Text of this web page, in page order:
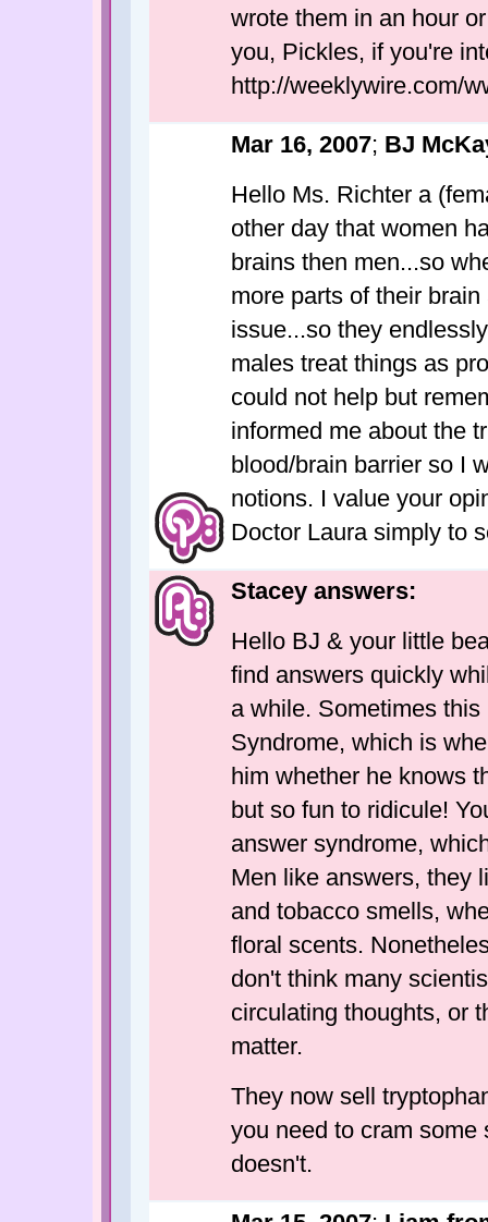
wrote them in an hour
you, Pickles, if you're
http://weeklywire.com/
Mar 16, 2007; BJ
Hello Ms. Richter a
other day that women
brains then men...so
more parts of their
issue...so they
males treat things as
could not help but
informed me about the
blood/brain barrier so I
notions. I value your
Doctor Laura simply to
Stacey answers:
Hello BJ & your little
find answers quickly
a while. Sometimes
Syndrome, which is
him whether he knows
but so fun to ridicule!
answer syndrome,
Men like answers, they
and tobacco smells,
floral scents.
don't think many
circulating thoughts, or
matter.
They now sell
you need to cram some
doesn't.